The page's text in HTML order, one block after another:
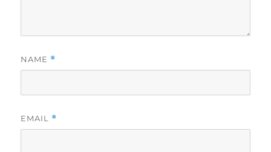
NAME *
EMAIL *